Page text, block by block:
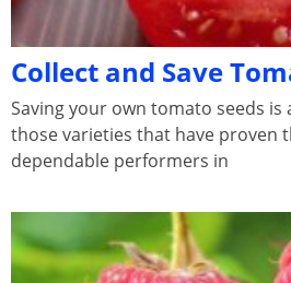
Collect and Save
Saving your own tomato seeds is
those varieties that have proven
dependable performers in